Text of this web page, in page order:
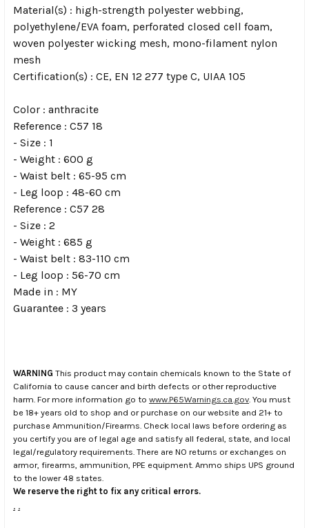
Material(s) : high-strength polyester webbing,
polyethylene/EVA foam, perforated closed cell foam,
woven polyester wicking mesh, mono-filament nylon
mesh
Certification(s) : CE, EN 12 277 type C, UIAA 105
Color : anthracite
Reference : C57 18
- Size : 1
- Weight : 600 g
- Waist belt : 65-95 cm
- Leg loop : 48-60 cm
Reference : C57 28
- Size : 2
- Weight : 685 g
- Waist belt : 83-110 cm
- Leg loop : 56-70 cm
Made in : MY
Guarantee : 3 years
WARNING This product may contain chemicals known to the State of
California to cause cancer and birth defects or other reproductive
harm. For more information go to www.P65Warnings.ca.gov. You must
be 18+ years old to shop and or purchase on our website and 21+ to
purchase Ammunition/Firearms. Check local laws before ordering as
you certify you are of legal age and satisfy all federal, state, and local
legal/regulatory requirements. There are NO returns or exchanges on
armor, firearms, ammunition, PPE equipment. Ammo ships UPS ground
to the lower 48 states.
We reserve the right to fix any critical errors.
. .